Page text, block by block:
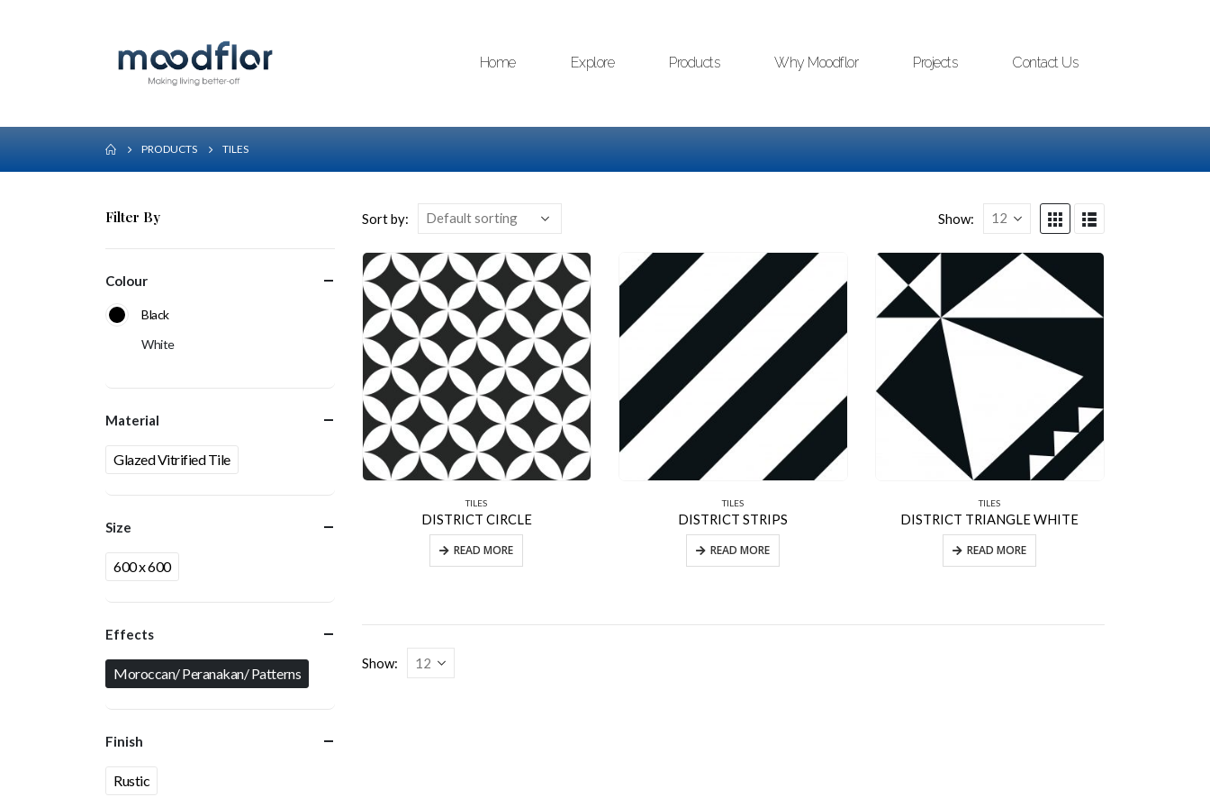
Home Explore Products Why Moodflor Projects Contact Us
PRODUCTS TILES
Sort by: Show:
TILES
DISTRICT CIRCLE
READ MORE
TILES
DISTRICT STRIPS
READ MORE
TILES
DISTRICT TRIANGLE WHITE
READ MORE
Show:
Filter By
Colour
Black
White
Material
Glazed Vitrified Tile
Size
600 x 600
Effects
Moroccan/ Peranakan/ Patterns
Finish
Rustic